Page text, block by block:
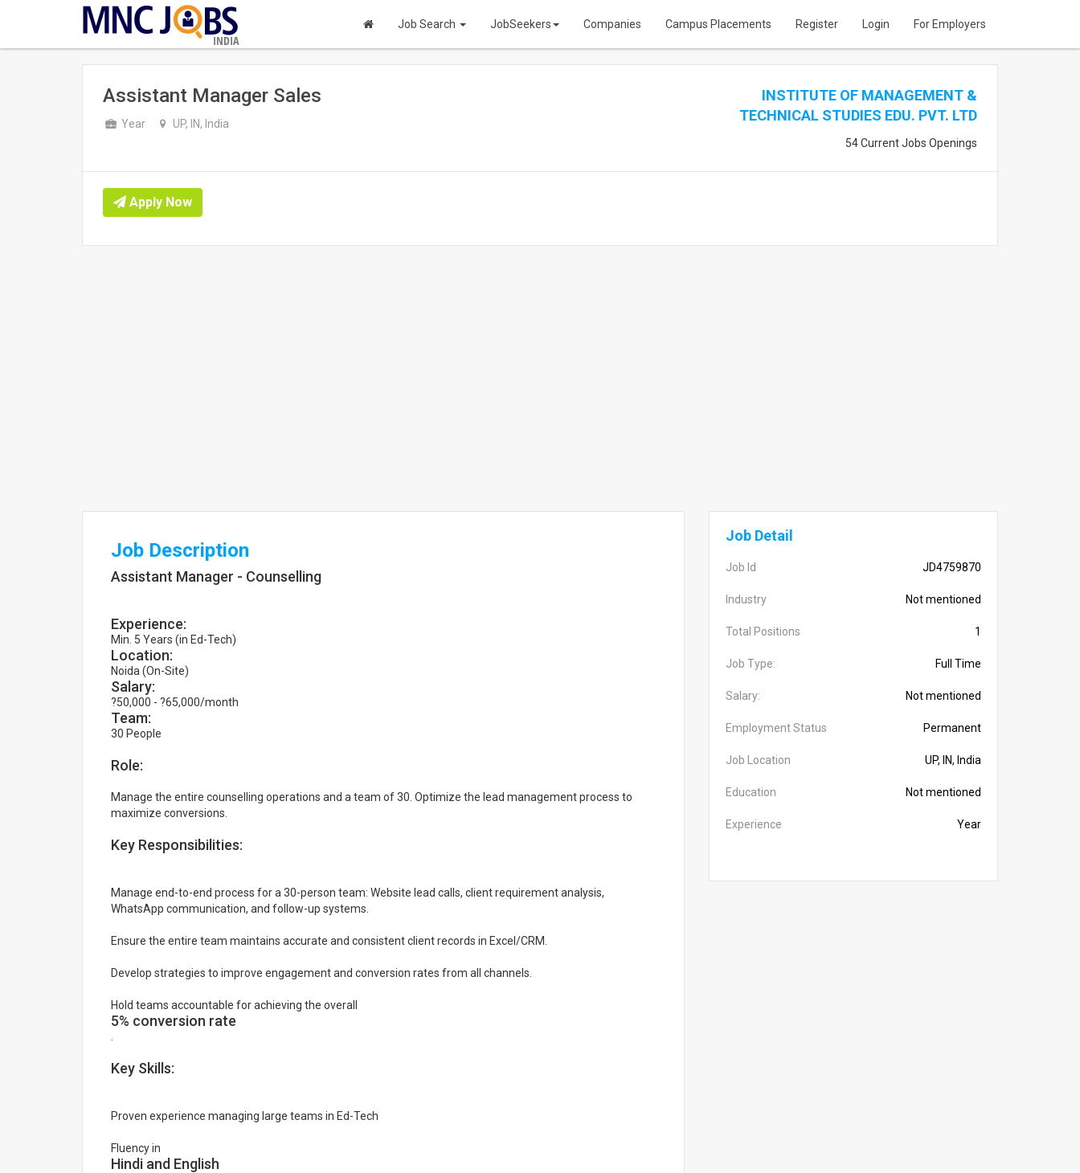
INDIA
Job Search JobSeekers Companies Campus Placements Register Login For Employers
Assistant Manager Sales
Year UP, IN, India
INSTITUTE OF MANAGEMENT &
TECHNICAL STUDIES EDU. PVT. LTD
54 Current Jobs Openings
Apply Now
Job Description
Assistant Manager - Counselling
Experience:
Min. 5 Years (in Ed-Tech)
Location:
Noida (On-Site)
Salary:
?50,000 - ?65,000/month
Team:
30 People
Role:
Manage the entire counselling operations and a team of 30. Optimize the lead management process to
maximize conversions.
Key Responsibilities:
Manage end-to-end process for a 30-person team: Website lead calls, client requirement analysis,
WhatsApp communication, and follow-up systems.
Ensure the entire team maintains accurate and consistent client records in Excel/CRM.
Develop strategies to improve engagement and conversion rates from all channels.
Hold teams accountable for achieving the overall
5% conversion rate
Key Skills:
Proven experience managing large teams in Ed-Tech
Fluency in
Hindi and English
Job Detail
Job Id JD4759870
Industry Not mentioned
Total Positions 1
Job Type: Full Time
Salary: Not mentioned
Employment Status Permanent
Job Location UP, IN, India
Education Not mentioned
Experience Year